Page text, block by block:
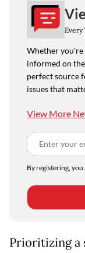
Every
Whether
informed on
perfect source
issues that
View More
By registering, you
Prioritizing a